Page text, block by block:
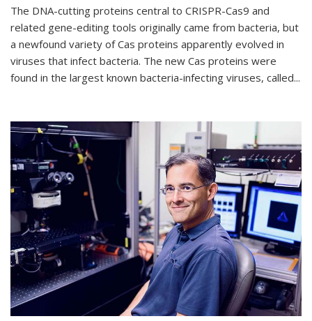
The DNA-cutting proteins central to CRISPR-Cas9 and
related gene-editing tools originally came from bacteria, but
a newfound variety of Cas proteins apparently evolved in
viruses that infect bacteria. The new Cas proteins were
found in the largest known bacteria-infecting viruses, called...